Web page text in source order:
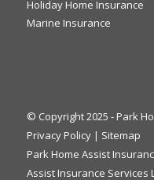
Holiday Home Insurance
Marine Insurance
© Copyright 2025 - Park
Privacy Policy| Sitemap
Park Home Assist
Assist Insurance Services